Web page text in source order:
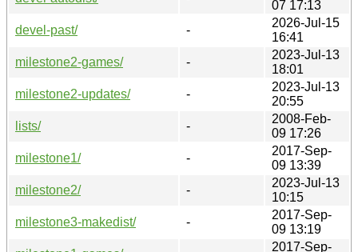
07 17:13
devel-past/
-
2026-Jul-15
16:41
milestone2-games/
-
2023-Jul-13
18:01
milestone2-updates/
-
2023-Jul-13
20:55
lists/
-
2008-Feb-
09 17:26
milestone1/
-
2017-Sep-
09 13:39
milestone2/
-
2023-Jul-13
10:15
milestone3-makedist/
-
2017-Sep-
09 13:19
2017-Sep-